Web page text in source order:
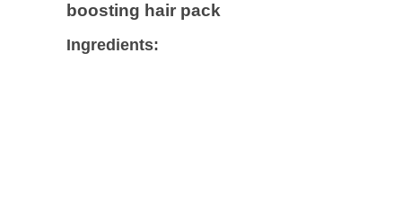
boosting hair pack
Ingredients: